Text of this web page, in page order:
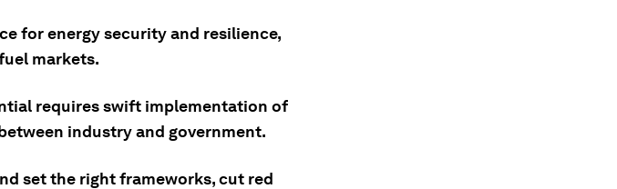
for energy security and resilience,
markets.
requires swift implementation of
industry and government.
set the right frameworks, cut red